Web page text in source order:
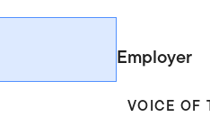
Employer
VOICE OF